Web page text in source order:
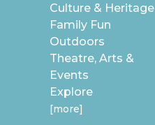
Culture & Heritage
Family Fun
Outdoors
Theatre, Arts &
Events
Explore
[more]